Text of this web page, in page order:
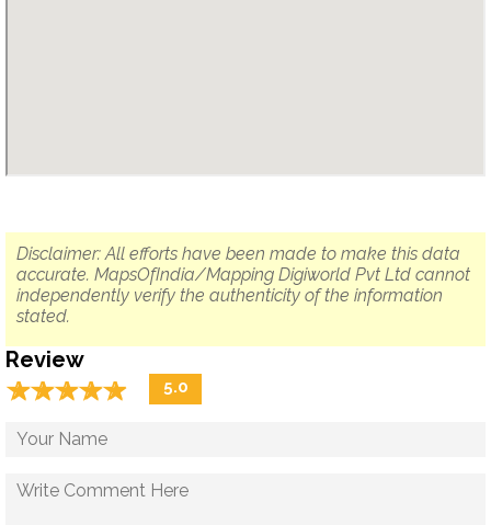
Disclaimer: All efforts have been made to make this data
accurate. MapsOfIndia/Mapping Digiworld Pvt Ltd cannot
independently verify the authenticity of the information
stated.
Review
☆☆☆☆☆
★★★★★ 5.0